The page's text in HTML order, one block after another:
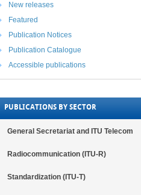
New releases
Featured
Publication Notices
Publication Catalogue
Accessible publications
PUBLICATIONS BY SECTOR
General Secretariat and ITU Telecom
Radiocommunication (ITU-R)
Standardization (ITU-T)